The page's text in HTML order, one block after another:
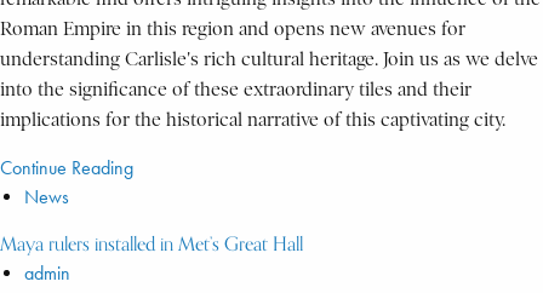
Roman Empire in this region and opens new avenues for
understanding Carlisle's rich cultural heritage. Join us as we delve
into the significance of these extraordinary tiles and their
implications for the historical narrative of this captivating city.
Continue Reading
News
Maya rulers installed in Met’s Great Hall
admin